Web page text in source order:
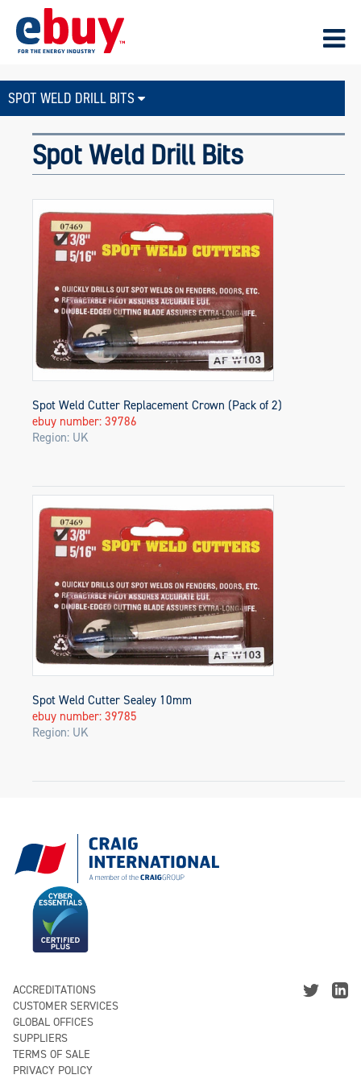
SPOT WELD DRILL BITS
Spot Weld Drill Bits
Spot Weld Cutter Replacement Crown (Pack of 2)
ebuy number: 39786
Region: UK
Spot Weld Cutter Sealey 10mm
ebuy number: 39785
Region: UK
ACCREDITATIONS
CUSTOMER SERVICES
GLOBAL OFFICES
SUPPLIERS
TERMS OF SALE
PRIVACY POLICY